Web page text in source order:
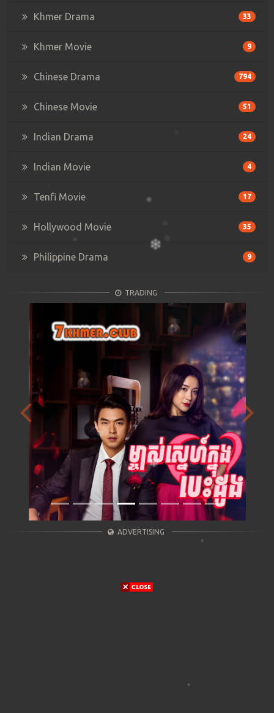
Khmer Drama 33
Khmer Movie 9
Chinese Drama 794
Chinese Movie 51
Indian Drama 24
Indian Movie 4
Tenfi Movie 17
Hollywood Movie 35
Philippine Drama 9
TRADING
Previous Next
ADVERTISING